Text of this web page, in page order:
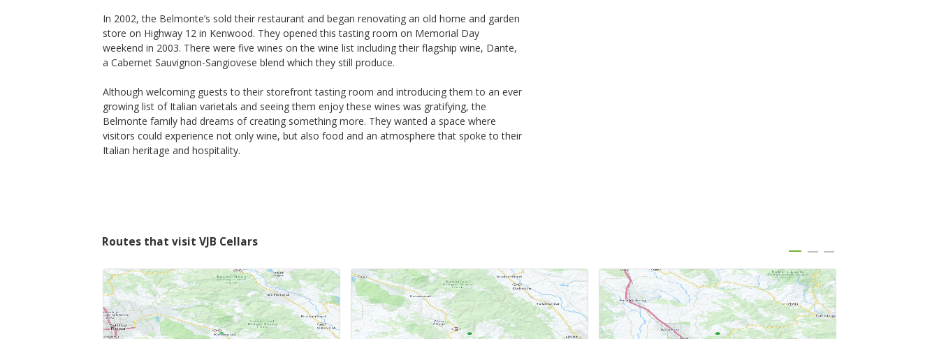
In 2002, the Belmonte’s sold their restaurant and began renovating an old home and garden
store on Highway 12 in Kenwood. They opened this tasting room on Memorial Day
weekend in 2003. There were five wines on the wine list including their flagship wine, Dante,
a Cabernet Sauvignon-Sangiovese blend which they still produce.
Although welcoming guests to their storefront tasting room and introducing them to an ever
growing list of Italian varietals and seeing them enjoy these wines was gratifying, the
Belmonte family had dreams of creating something more. They wanted a space where
visitors could experience not only wine, but also food and an atmosphere that spoke to their
Italian heritage and hospitality.
Routes that visit VJB Cellars